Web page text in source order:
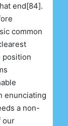
end[84].
common
position
enunciating
a non-
our